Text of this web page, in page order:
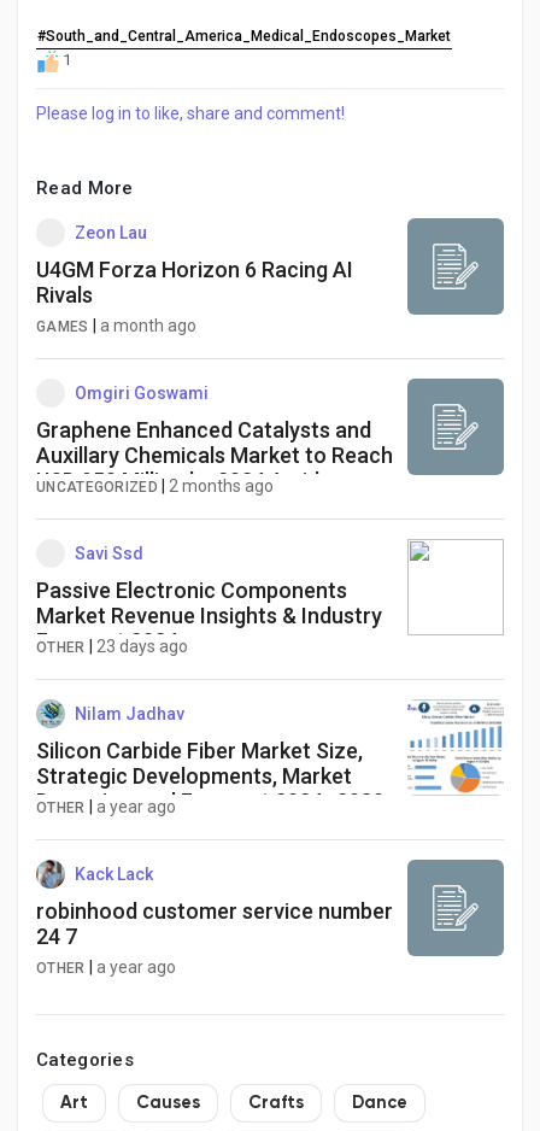
#South_and_Central_America_Medical_Endoscopes_Market
1
Please log in to like, share and comment!
Read More
Zeon Lau
U4GM Forza Horizon 6 Racing AI
Rivals
GAMES a month ago
Omgiri Goswami
Graphene Enhanced Catalysts and
Auxillary Chemicals Market to Reach
USD 950 Million by 2034 Amid
Demand
UNCATEGORIZED 2 months ago
Savi Ssd
Passive Electronic Components
Market Revenue Insights & Industry
Forecast 2034
OTHER 23 days ago
Nilam Jadhav
Silicon Carbide Fiber Market Size,
Strategic Developments, Market
Dynamics, and Forecast 2024–2030​
OTHER a year ago
Kack Lack
robinhood customer service number
24 7
OTHER a year ago
Categories
Art Causes Crafts Dance